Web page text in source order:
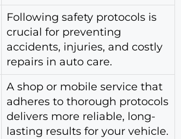
Following safety protocols is
crucial for preventing
accidents, injuries, and costly
repairs in auto care.
A shop or mobile service that
adheres to thorough protocols
delivers more reliable, long-
lasting results for your vehicle.